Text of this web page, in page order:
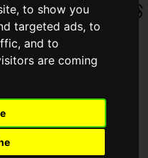
to show you
targeted ads, to
and to
are coming
Brave Souls
the development of
.